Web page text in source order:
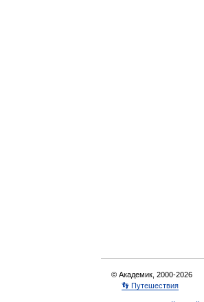
© Академик, 2000-2026
👣 Путешествия